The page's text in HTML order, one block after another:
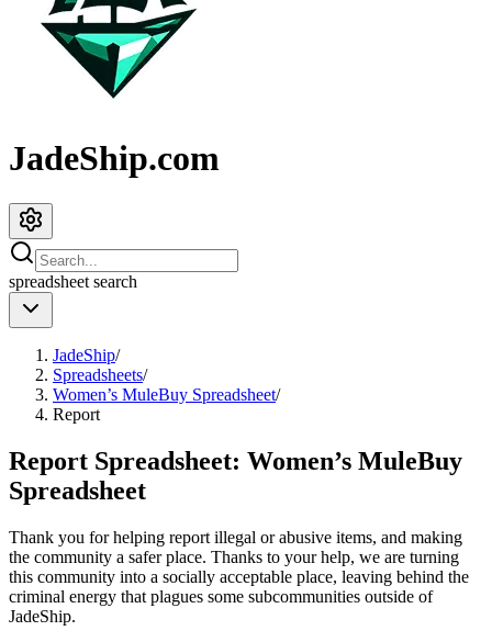
JadeShip.com
spreadsheet search
JadeShip/
Spreadsheets/
Women’s MuleBuy Spreadsheet/
Report
Report Spreadsheet: Women’s MuleBuy
Spreadsheet
Thank you for helping report illegal or abusive items, and making
the community a safer place. Thanks to your help, we are turning
this community into a socially acceptable place, leaving behind the
criminal energy that plagues some subcommunities outside of
JadeShip.